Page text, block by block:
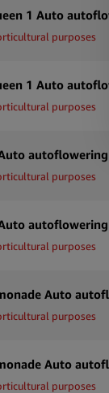
purposes
purposes
purposes
purposes
purposes
purposes